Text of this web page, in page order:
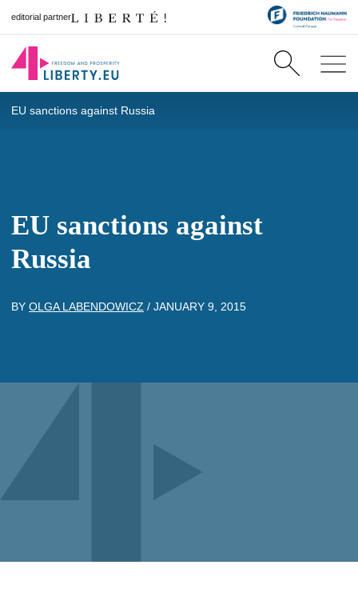
editorial partner
EU sanctions against Russia
EU sanctions against
Russia
BY OLGA LABENDOWICZ / JANUARY 9, 2015